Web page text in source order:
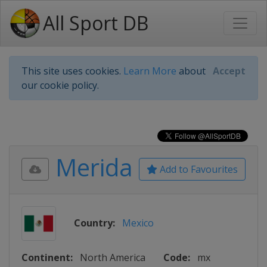
All Sport DB
This site uses cookies. Learn More about
our cookie policy.
Accept
Add to Favourites
Merida
Country: Mexico
Continent: North America Code: mx